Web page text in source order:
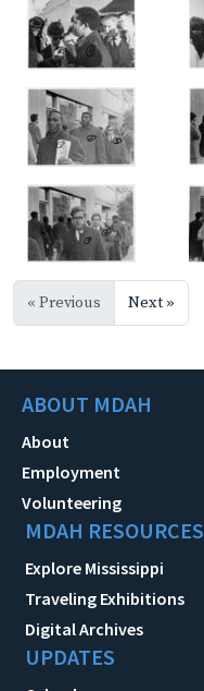
« Previous Next »
ABOUT MDAH
About
Employment
Volunteering
MDAH RESOURCES
Explore Mississippi
Traveling Exhibitions
Digital Archives
UPDATES